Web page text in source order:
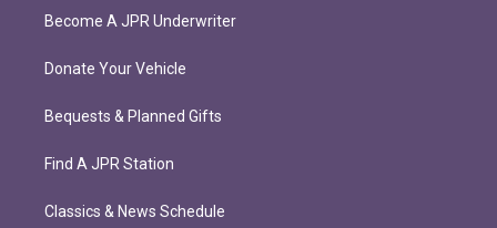
Become A JPR Underwriter
Donate Your Vehicle
Bequests & Planned Gifts
Find A JPR Station
Classics & News Schedule